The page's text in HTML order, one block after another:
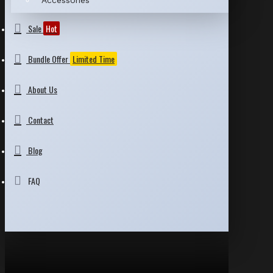
Sale Hot
Bundle Offer Limited Time
About Us
Contact
Blog
FAQ